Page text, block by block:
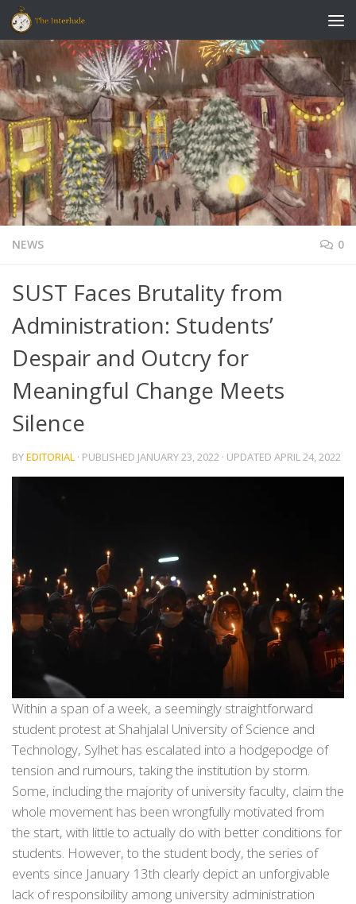
Skip to content
NEWS 0
SUST Faces Brutality from
Administration: Students’
Despair and Outcry for
Meaningful Change Meets
Silence
BYEDITORIAL · PUBLISHED JANUARY 23, 2022 · UPDATED APRIL 24, 2022
Within a span of a week, a seemingly straightforward
student protest at Shahjalal University of Science and
Technology, Sylhet has escalated into a hodgepodge of
tension and rumours, taking the institution by storm.
Some, including the majority of university faculty, claim the
whole movement has been wrongfully motivated from
the start, with little to actually do with better conditions for
students. However, to the student body, the series of
events since January 13th clearly depict an unforgivable
lack of responsibility among university administration